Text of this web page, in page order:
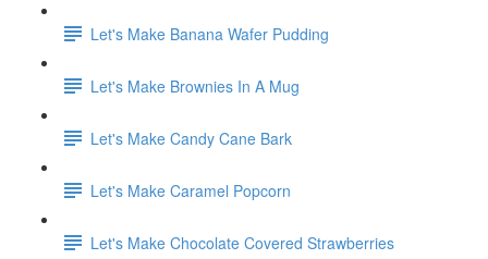
Let's Make Banana Wafer Pudding
Let's Make Brownies In A Mug
Let's Make Candy Cane Bark
Let's Make Caramel Popcorn
Let's Make Chocolate Covered Strawberries